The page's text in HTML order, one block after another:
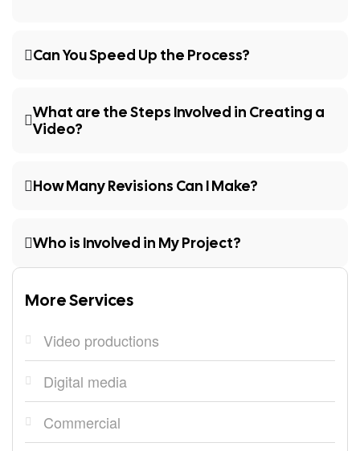
Can You Speed Up the Process?
What are the Steps Involved in Creating a
Video?
How Many Revisions Can I Make?
Who is Involved in My Project?
More Services
Video productions
Digital media
Commercial